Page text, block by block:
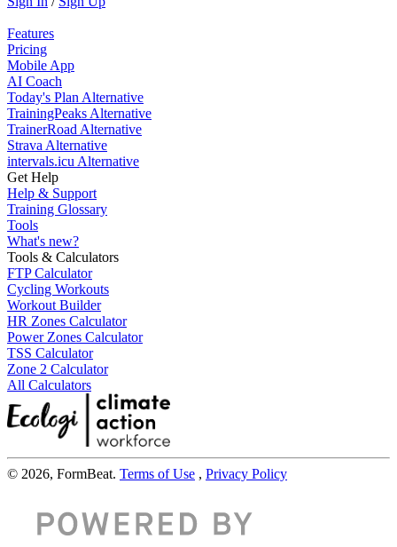
Features
Pricing
Mobile App
AI Coach
Today's Plan Alternative
TrainingPeaks Alternative
TrainerRoad Alternative
Strava Alternative
intervals.icu Alternative
Get Help
Help & Support
Training Glossary
Tools
What's new?
Tools & Calculators
FTP Calculator
Cycling Workouts
Workout Builder
HR Zones Calculator
Power Zones Calculator
TSS Calculator
Zone 2 Calculator
All Calculators
© 2026, FormBeat. Terms of Use , Privacy Policy